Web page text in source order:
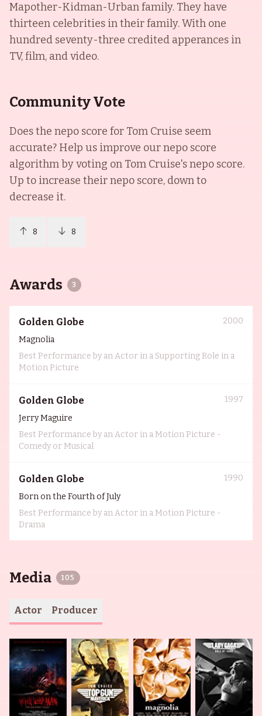
Mapother-Kidman-Urban family. They have
thirteen celebrities in their family. With one
hundred seventy-three credited apperances in
TV, film, and video.
Community Vote
Does the nepo score for Tom Cruise seem
accurate? Help us improve our nepo score
algorithm by voting on Tom Cruise's nepo score.
Up to increase their nepo score, down to
decrease it.
8 8
Awards 3
Golden Globe
2000
Magnolia
Best Performance by an Actor in a Supporting Role in a
Motion Picture
Golden Globe
1997
Jerry Maguire
Best Performance by an Actor in a Motion Picture -
Comedy or Musical
Golden Globe
1990
Born on the Fourth of July
Best Performance by an Actor in a Motion Picture -
Drama
Media 105
Actor Producer